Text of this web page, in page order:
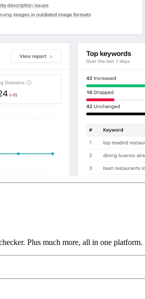
Plus much more, all in one platform.